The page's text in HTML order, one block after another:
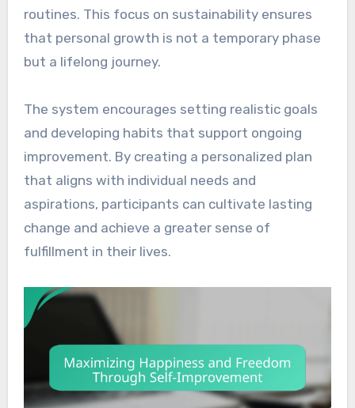
routines. This focus on sustainability ensures
that personal growth is not a temporary phase
but a lifelong journey.
The system encourages setting realistic goals
and developing habits that support ongoing
improvement. By creating a personalized plan
that aligns with individual needs and
aspirations, participants can cultivate lasting
change and achieve a greater sense of
fulfillment in their lives.